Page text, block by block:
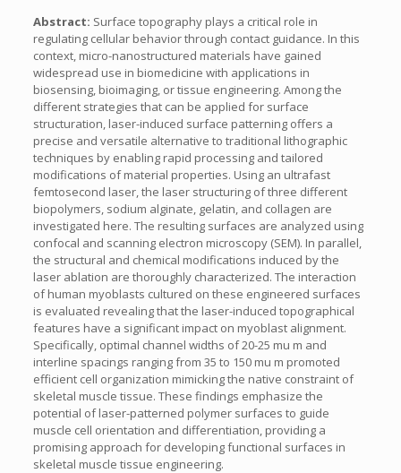
Abstract: Surface topography plays a critical role in
regulating cellular behavior through contact guidance. In this
context, micro-nanostructured materials have gained
widespread use in biomedicine with applications in
biosensing, bioimaging, or tissue engineering. Among the
different strategies that can be applied for surface
structuration, laser-induced surface patterning offers a
precise and versatile alternative to traditional lithographic
techniques by enabling rapid processing and tailored
modifications of material properties. Using an ultrafast
femtosecond laser, the laser structuring of three different
biopolymers, sodium alginate, gelatin, and collagen are
investigated here. The resulting surfaces are analyzed using
confocal and scanning electron microscopy (SEM). In parallel,
the structural and chemical modifications induced by the
laser ablation are thoroughly characterized. The interaction
of human myoblasts cultured on these engineered surfaces
is evaluated revealing that the laser-induced topographical
features have a significant impact on myoblast alignment.
Specifically, optimal channel widths of 20-25 mu m and
interline spacings ranging from 35 to 150 mu m promoted
efficient cell organization mimicking the native constraint of
skeletal muscle tissue. These findings emphasize the
potential of laser-patterned polymer surfaces to guide
muscle cell orientation and differentiation, providing a
promising approach for developing functional surfaces in
skeletal muscle tissue engineering.